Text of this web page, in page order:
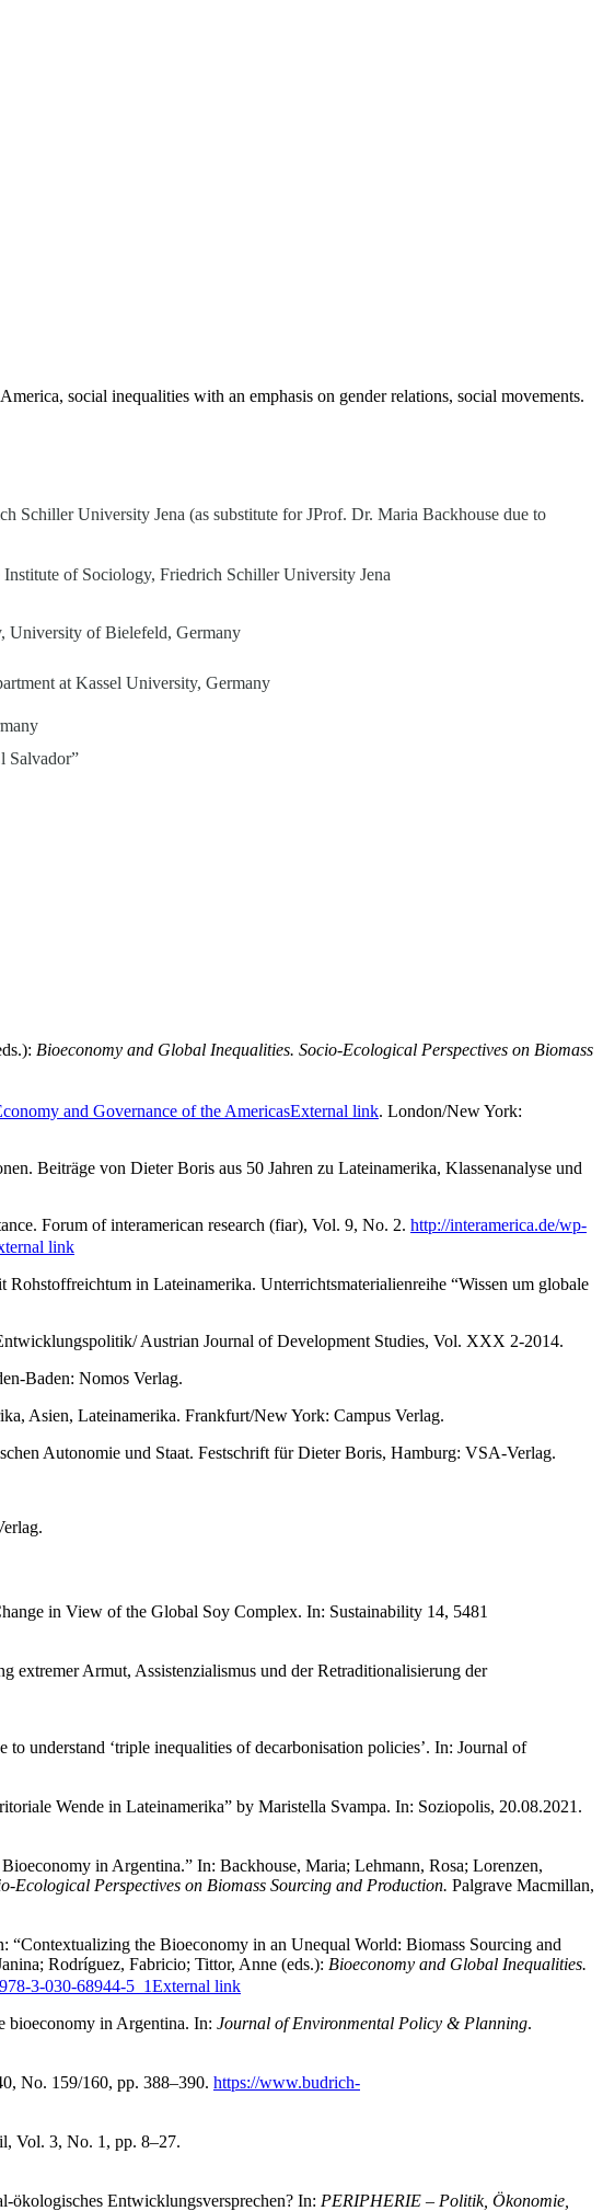
social inequalities with an emphasis on gender relations, social movements.
Schiller University Jena (as substitute for JProf. Dr. Maria Backhouse due to
of Sociology, Friedrich Schiller University Jena
University of Bielefeld, Germany
at Kassel University, Germany
Salvador”
Bioeconomy and Global Inequalities. Socio-Ecological Perspectives on Biomass
and Governance of the AmericasExternal link. London/New York:
Beiträge von Dieter Boris aus 50 Jahren zu Lateinamerika, Klassenanalyse und
Forum of interamerican research (fiar), Vol. 9, No. 2. http://interamerica.de/wp-
link
in Lateinamerika. Unterrichtsmaterialienreihe “Wissen um globale
Austrian Journal of Development Studies, Vol. XXX 2-2014.
Baden: Nomos Verlag.
Asien, Lateinamerika. Frankfurt/New York: Campus Verlag.
Autonomie und Staat. Festschrift für Dieter Boris, Hamburg: VSA-Verlag.
in View of the Global Soy Complex. In: Sustainability 14, 5481
extremer Armut, Assistenzialismus und der Retraditionalisierung der
understand ‘triple inequalities of decarbonisation policies’. In: Journal of
Wende in Lateinamerika” by Maristella Svampa. In: Soziopolis, 20.08.2021.
in Argentina.” In: Backhouse, Maria; Lehmann, Rosa; Lorenzen,
Ecological Perspectives on Biomass Sourcing and Production. Palgrave Macmillan,
the Bioeconomy in an Unequal World: Biomass Sourcing and
Rodríguez, Fabricio; Tittor, Anne (eds.): Bioeconomy and Global Inequalities.
3-030-68944-5_1External link
bioeconomy in Argentina. In: Journal of Environmental Policy & Planning.
No. 159/160, pp. 388–390. https://www.budrich-
Vol. 3, No. 1, pp. 8–27.
ökologisches Entwicklungsversprechen? In: PERIPHERIE – Politik, Ökonomie,